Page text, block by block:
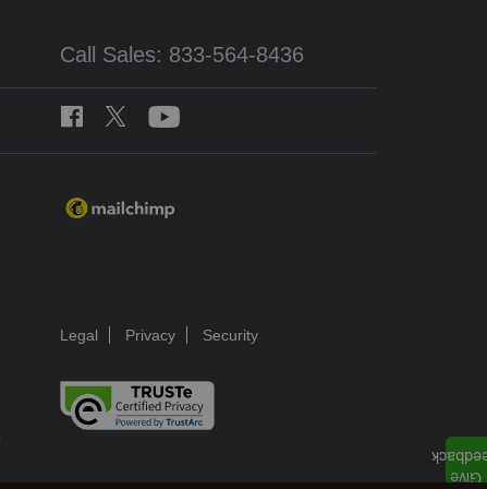
Call Sales: 833-564-8436
Legal Privacy Security